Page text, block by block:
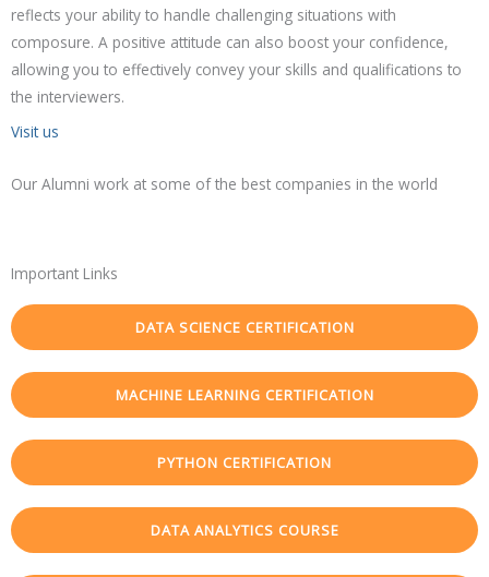
reflects your ability to handle challenging situations with
composure. A positive attitude can also boost your confidence,
allowing you to effectively convey your skills and qualifications to
the interviewers.
Visit us
Our Alumni work at some of the best companies in the world
Important Links
DATA SCIENCE CERTIFICATION
MACHINE LEARNING CERTIFICATION
PYTHON CERTIFICATION
DATA ANALYTICS COURSE